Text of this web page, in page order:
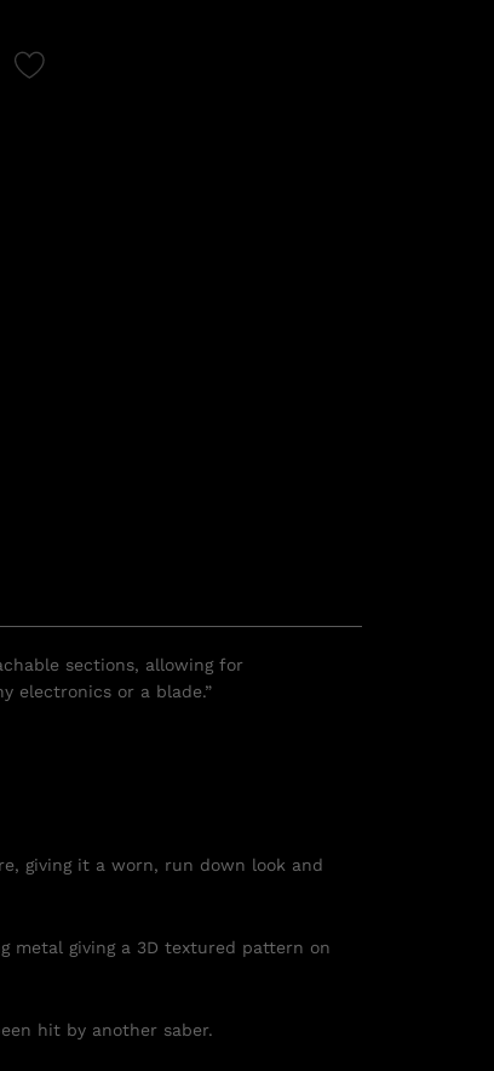
sections, allowing for
electronics or a blade.”
giving it a worn, run down look and
metal giving a 3D textured pattern on
hit by another saber.